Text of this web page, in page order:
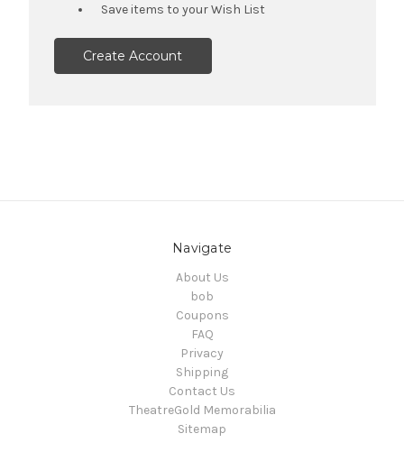
Save items to your Wish List
Create Account
Navigate
About Us
bob
Coupons
FAQ
Privacy
Shipping
Contact Us
TheatreGold Memorabilia
Sitemap